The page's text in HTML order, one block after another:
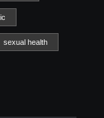
sexual health